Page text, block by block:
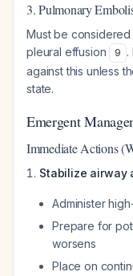
3. Pulmonary
Must be
pleural effusion
9 .
against this unless
state.
Emergent
Immediate Actions
Stabilize airway
Administer
Prepare for
worsens
Place on